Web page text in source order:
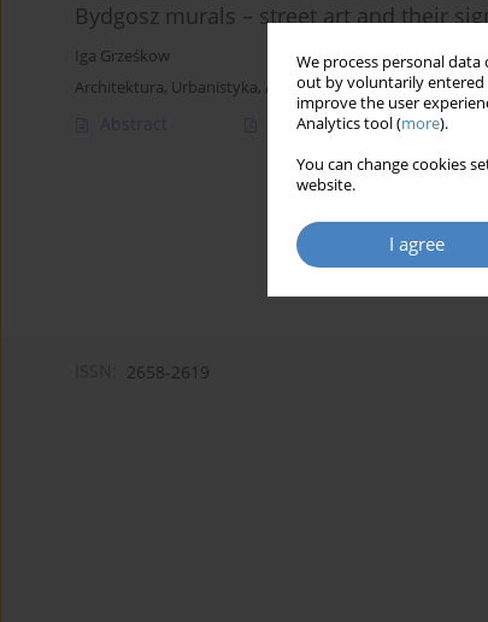
We process personal
out by voluntarily entered
improve the user
Analytics tool (more).
You can change cookies
website.
I agree
Bydgosz murals – street art and their
Iga Grześkow
Architektura, Urbanistyka, Architektura Wnętrz 2023;(12)
Abstract Article(PDF)
2658-2619